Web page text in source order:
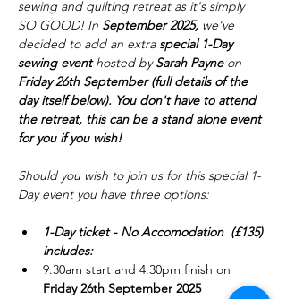
sewing and quilting retreat as it's simply
SO GOOD! In September 2025, we've
decided to add an extra special 1-Day
sewing event hosted by Sarah Payne on
Friday 26th September (full details of the
day itself below). You don't have to attend
the retreat, this can be a stand alone event
for you if you wish!
Should you wish to join us for this special 1-
Day event you have three options:
1-Day ticket - No Accomodation  (£135)
includes:
9.30am start and 4.30pm finish on
Friday 26th September 2025